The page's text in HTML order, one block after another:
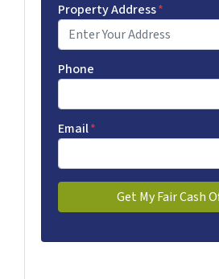
Property Address*
Phone
Email*